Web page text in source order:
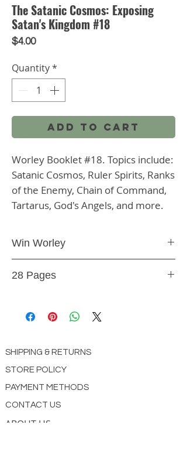
The Satanic Cosmos: Exposing
Satan's Kingdom #18
$4.00Price
Quantity*
Add to Cart
Worley Booklet #18. Topics include:
Satanic Cosmos, Ruler Spirits, Ranks
of the Enemy, Chain of Command,
Tartarus, God's Angels, and more.
Win Worley
28 Pages
SHIPPING & RETURNS
STORE POLICY
PAYMENT METHODS
CONTACT US
ABOUT US